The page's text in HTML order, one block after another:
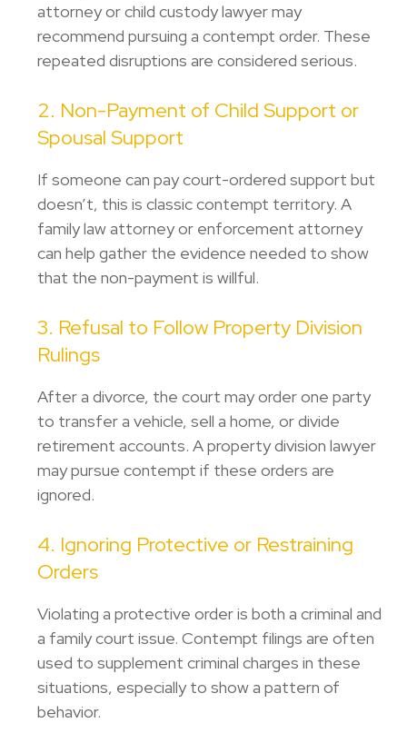
attorney orchild custody lawyermay
recommend pursuing a contempt order. These
repeated disruptions are considered serious.
2. Non-Payment of Child Support or
Spousal Support
If someone can pay court-ordered support but
doesn’t, this is classic contempt territory. A
family law attorney or enforcement attorney
can help gather the evidence needed to show
that the non-payment is willful.
3. Refusal to Follow Property Division
Rulings
After a divorce, the court may order one party
to transfer a vehicle, sell a home, or divide
retirement accounts. Aproperty division lawyer
may pursue contempt if these orders are
ignored.
4. Ignoring Protective or Restraining
Orders
Violating a protective order is both a criminal and
a family court issue. Contempt filings are often
used to supplement criminal charges in these
situations, especially to show a pattern of
behavior.